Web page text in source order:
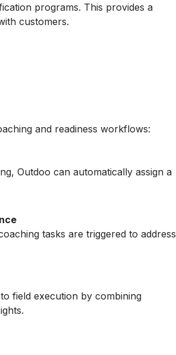
programs. This provides a
customers.
and readiness workflows:
Outdoo can automatically assign a
tasks are triggered to address
field execution by combining